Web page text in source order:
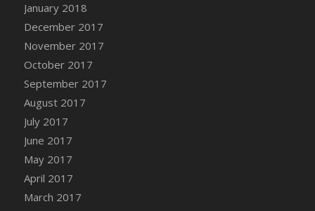
January 2018
December 2017
November 2017
October 2017
September 2017
August 2017
July 2017
June 2017
May 2017
April 2017
March 2017